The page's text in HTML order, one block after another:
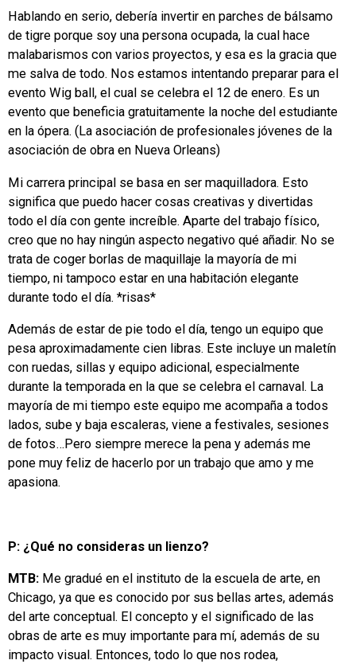
Hablando en serio, debería invertir en parches de bálsamo
de tigre porque soy una persona ocupada, la cual hace
malabarismos con varios proyectos, y esa es la gracia que
me salva de todo. Nos estamos intentando preparar para el
evento Wig ball, el cual se celebra el 12 de enero. Es un
evento que beneficia gratuitamente la noche del estudiante
en la ópera. (La asociación de profesionales jóvenes de la
asociación de obra en Nueva Orleans)
Mi carrera principal se basa en ser maquilladora. Esto
significa que puedo hacer cosas creativas y divertidas
todo el día con gente increíble. Aparte del trabajo físico,
creo que no hay ningún aspecto negativo qué añadir. No se
trata de coger borlas de maquillaje la mayoría de mi
tiempo, ni tampoco estar en una habitación elegante
durante todo el día. *risas*
Además de estar de pie todo el día, tengo un equipo que
pesa aproximadamente cien libras. Este incluye un maletín
con ruedas, sillas y equipo adicional, especialmente
durante la temporada en la que se celebra el carnaval. La
mayoría de mi tiempo este equipo me acompaña a todos
lados, sube y baja escaleras, viene a festivales, sesiones
de fotos…Pero siempre merece la pena y además me
pone muy feliz de hacerlo por un trabajo que amo y me
apasiona.
P: ¿Qué no consideras un lienzo?
MTB: Me gradué en el instituto de la escuela de arte, en
Chicago, ya que es conocido por sus bellas artes, además
del arte conceptual. El concepto y el significado de las
obras de arte es muy importante para mí, además de su
impacto visual. Entonces, todo lo que nos rodea,